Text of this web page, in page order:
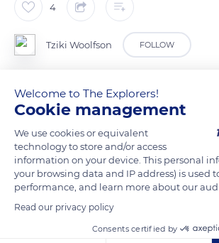
4
Tziki Woolfson FOLLOW
Peres cistern at the Israeli plain the Arava plain
READ MORE TRANSLATE
Welcome to The Explorers!
Cookie management
We use cookies or equivalent
technology to store and/or access
information on your device. This personal
your browsing data and IP address) is used
performance, and learn more about our
Read our privacy policy
Consents certified by